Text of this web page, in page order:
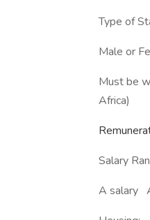
Type of
Male or
Must be
Africa)
Salary
A salary